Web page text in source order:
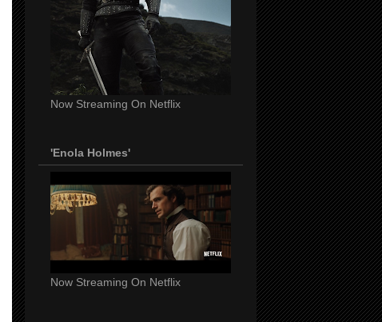
Now Streaming On Netflix
'Enola Holmes'
Now Streaming On Netflix